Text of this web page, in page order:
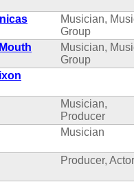
Musician,
Group
Musician,
Group
Musician,
Producer
Musician
Producer, Actor